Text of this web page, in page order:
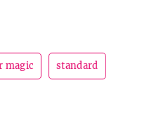
magic standard